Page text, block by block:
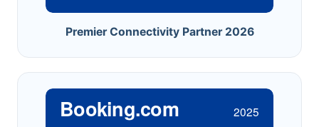
Premier Connectivity Partner 2026
Booking.com 2025